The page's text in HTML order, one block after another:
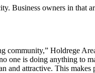
Business owners in that
community,” Holdrege
is doing anything to
attractive. This